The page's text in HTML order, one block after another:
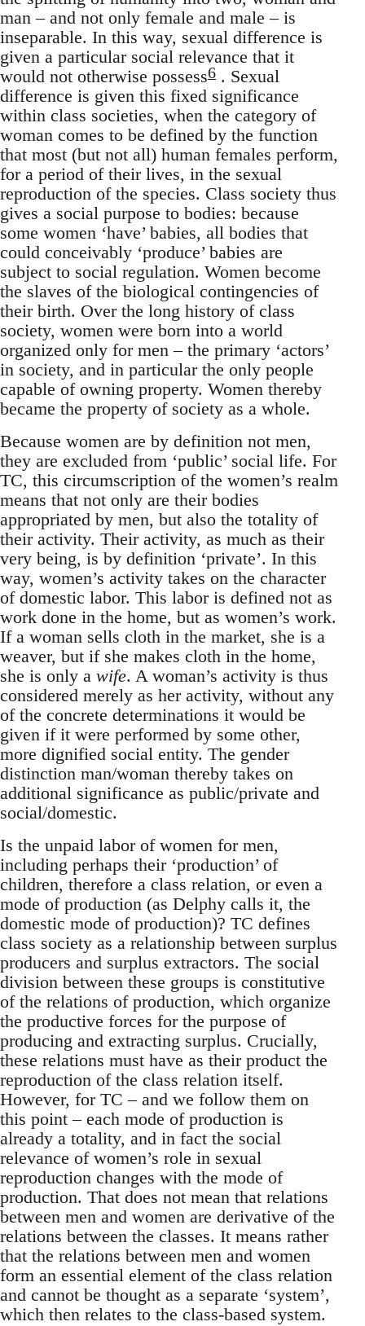
man – and not only female and male – is
inseparable. In this way, sexual difference is
given a particular social relevance that it
would not otherwise possess6 . Sexual
difference is given this fixed significance
within class societies, when the category of
woman comes to be defined by the function
that most (but not all) human females perform,
for a period of their lives, in the sexual
reproduction of the species. Class society thus
gives a social purpose to bodies: because
some women ‘have’ babies, all bodies that
could conceivably ‘produce’ babies are
subject to social regulation. Women become
the slaves of the biological contingencies of
their birth. Over the long history of class
society, women were born into a world
organized only for men – the primary ‘actors’
in society, and in particular the only people
capable of owning property. Women thereby
became the property of society as a whole.
Because women are by definition not men,
they are excluded from ‘public’ social life. For
TC, this circumscription of the women’s realm
means that not only are their bodies
appropriated by men, but also the totality of
their activity. Their activity, as much as their
very being, is by definition ‘private’. In this
way, women’s activity takes on the character
of domestic labor. This labor is defined not as
work done in the home, but as women’s work.
If a woman sells cloth in the market, she is a
weaver, but if she makes cloth in the home,
she is only a wife. A woman’s activity is thus
considered merely as her activity, without any
of the concrete determinations it would be
given if it were performed by some other,
more dignified social entity. The gender
distinction man/woman thereby takes on
additional significance as public/private and
social/domestic.
Is the unpaid labor of women for men,
including perhaps their ‘production’ of
children, therefore a class relation, or even a
mode of production (as Delphy calls it, the
domestic mode of production)? TC defines
class society as a relationship between surplus
producers and surplus extractors. The social
division between these groups is constitutive
of the relations of production, which organize
the productive forces for the purpose of
producing and extracting surplus. Crucially,
these relations must have as their product the
reproduction of the class relation itself.
However, for TC – and we follow them on
this point – each mode of production is
already a totality, and in fact the social
relevance of women’s role in sexual
reproduction changes with the mode of
production. That does not mean that relations
between men and women are derivative of the
relations between the classes. It means rather
that the relations between men and women
form an essential element of the class relation
and cannot be thought as a separate ‘system’,
which then relates to the class-based system.